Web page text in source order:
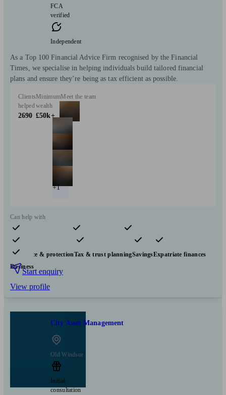
FCA
verified
Independent
As a Top 100 Financial Advice Firm recognised by the Financial
Times, we specialise in helping individuals build tailored financial
plans and ensure they’re being as tax efficient as possible.
Clients
helped
2690
Minimum
wealth
£50k+
Meet the team
+1
Can help with
Pensions & retirement Financial planning
Investments
Insurance & protectionTax & trust planningSavingsExpatriate finances
Business
Start enquiry
View profile
City Asset Management
Old Windsor
Initial
consultation